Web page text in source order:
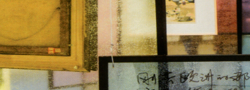
QUICK LOGIN